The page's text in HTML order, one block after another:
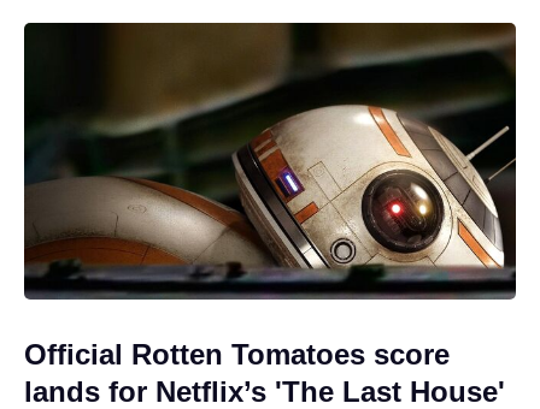
Official Rotten Tomatoes score
lands for Netflix’s 'The Last House'